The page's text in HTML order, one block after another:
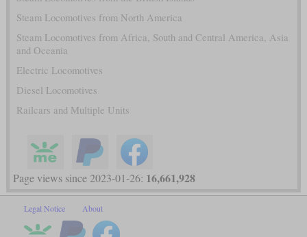
Steam Locomotives from North America
Steam Locomotives from Africa, South and Central America, Asia
and Oceania
Electric Locomotives
Diesel Locomotives
Railcars and Multiple Units
Page views since 2023-01-26: 16,661,928
Legal Notice About